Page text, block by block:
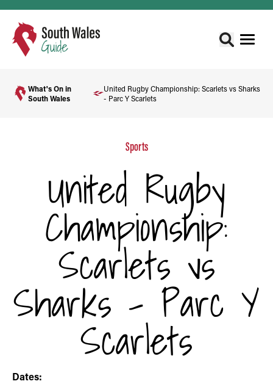
What's On in
South Wales
United Rugby Championship: Scarlets vs Sharks
- Parc Y Scarlets
Sports
United Rugby
Championship:
Scarlets vs
Sharks - Parc Y
Scarlets
Dates: